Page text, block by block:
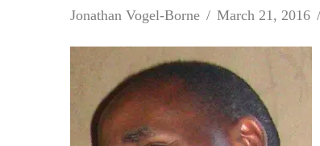
Jonathan Vogel-Borne March 21, 2016